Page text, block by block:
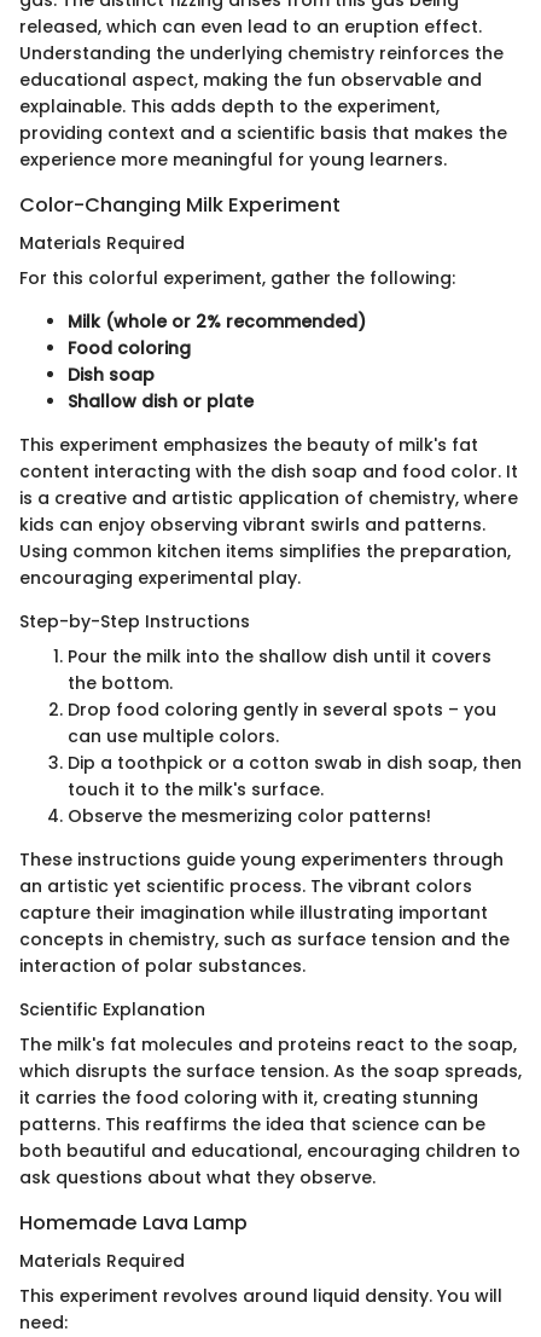
released, which can even lead to an eruption effect.
Understanding the underlying chemistry reinforces the
educational aspect, making the fun observable and
explainable. This adds depth to the experiment,
providing context and a scientific basis that makes the
experience more meaningful for young learners.
Color-Changing Milk Experiment
Materials Required
For this colorful experiment, gather the following:
Milk (whole or 2% recommended)
Food coloring
Dish soap
Shallow dish or plate
This experiment emphasizes the beauty of milk's fat
content interacting with the dish soap and food color. It
is a creative and artistic application of chemistry, where
kids can enjoy observing vibrant swirls and patterns.
Using common kitchen items simplifies the preparation,
encouraging experimental play.
Step-by-Step Instructions
Pour the milk into the shallow dish until it covers
the bottom.
Drop food coloring gently in several spots – you
can use multiple colors.
Dip a toothpick or a cotton swab in dish soap, then
touch it to the milk's surface.
Observe the mesmerizing color patterns!
These instructions guide young experimenters through
an artistic yet scientific process. The vibrant colors
capture their imagination while illustrating important
concepts in chemistry, such as surface tension and the
interaction of polar substances.
Scientific Explanation
The milk's fat molecules and proteins react to the soap,
which disrupts the surface tension. As the soap spreads,
it carries the food coloring with it, creating stunning
patterns. This reaffirms the idea that science can be
both beautiful and educational, encouraging children to
ask questions about what they observe.
Homemade Lava Lamp
Materials Required
This experiment revolves around liquid density. You will
need: